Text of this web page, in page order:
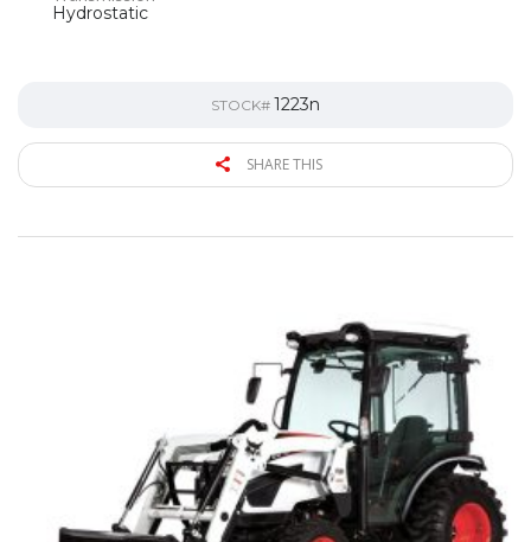
Hydrostatic
STOCK# 1223n
SHARE THIS